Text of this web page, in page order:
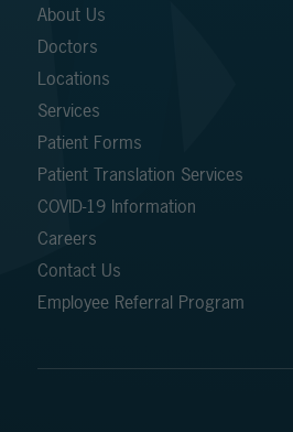
About Us
Doctors
Locations
Services
Patient Forms
Patient Translation Services
COVID-19 Information
Careers
Contact Us
Employee Referral Program